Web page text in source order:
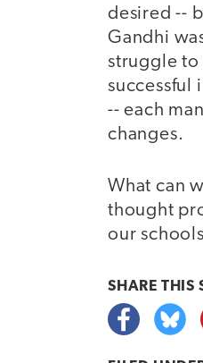
desired --
Gandhi
struggle to
successful
-- each
changes.
What can
thought
our
SHARE THIS